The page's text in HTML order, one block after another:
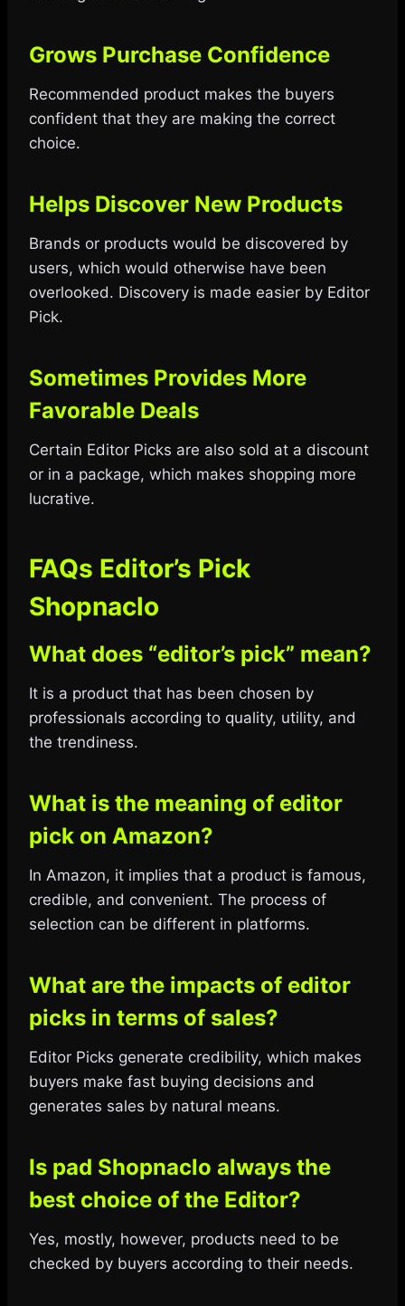
Grows Purchase Confidence
Recommended product makes the buyers
confident that they are making the correct
choice.
Helps Discover New Products
Brands or products would be discovered by
users, which would otherwise have been
overlooked. Discovery is made easier by Editor
Pick.
Sometimes Provides More
Favorable Deals
Certain Editor Picks are also sold at a discount
or in a package, which makes shopping more
lucrative.
FAQs Editor’s Pick
Shopnaclo
What does “editor’s pick” mean?
It is a product that has been chosen by
professionals according to quality, utility, and
the trendiness.
What is the meaning of editor
pick on Amazon?
In Amazon, it implies that a product is famous,
credible, and convenient. The process of
selection can be different in platforms.
What are the impacts of editor
picks in terms of sales?
Editor Picks generate credibility, which makes
buyers make fast buying decisions and
generates sales by natural means.
Is pad Shopnaclo always the
best choice of the Editor?
Yes, mostly, however, products need to be
checked by buyers according to their needs.